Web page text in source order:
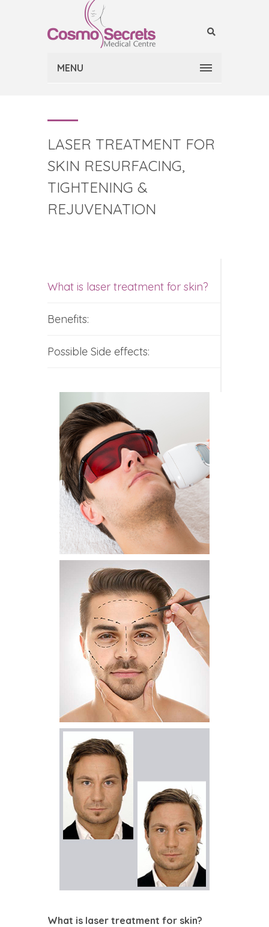
MENU
LASER TREATMENT FOR
SKIN RESURFACING,
TIGHTENING &
REJUVENATION
What is laser treatment for skin?
Benefits:
Possible Side effects:
What is laser treatment for skin?